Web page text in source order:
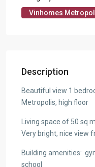
Vinhomes
Description
Beautiful view 1
Metropolis, high floor
Living space of 50 sq
Very bright, nice view
Building amenities:
school